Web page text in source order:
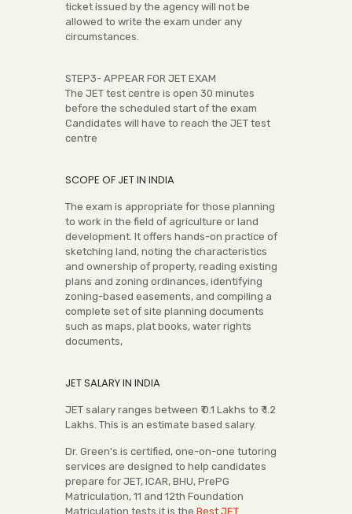
ticket issued by the agency will not be
allowed to write the exam under any
circumstances.
STEP3- APPEAR FOR JET EXAM
The JET test centre is open 30 minutes
before the scheduled start of the exam
Candidates will have to reach the JET test
centre
SCOPE OF JET IN INDIA
The exam is appropriate for those planning
to work in the field of agriculture or land
development. It offers hands-on practice of
sketching land, noting the characteristics
and ownership of property, reading existing
plans and zoning ordinances, identifying
zoning-based easements, and compiling a
complete set of site planning documents
such as maps, plat books, water rights
documents,
JET SALARY IN INDIA
JET salary ranges between ₹ 0.1 Lakhs to ₹ 1.2
Lakhs. This is an estimate based salary.
Dr. Green's is certified, one-on-one tutoring
services are designed to help candidates
prepare for JET, ICAR, BHU, PrePG
Matriculation, 11 and 12th Foundation
Matriculation tests.it is the Best JET